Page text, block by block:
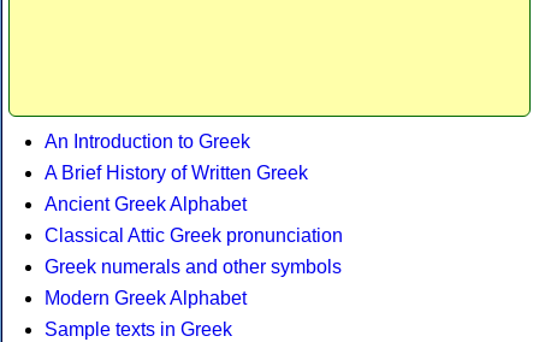
An Introduction to Greek
A Brief History of Written Greek
Ancient Greek Alphabet
Classical Attic Greek pronunciation
Greek numerals and other symbols
Modern Greek Alphabet
Sample texts in Greek